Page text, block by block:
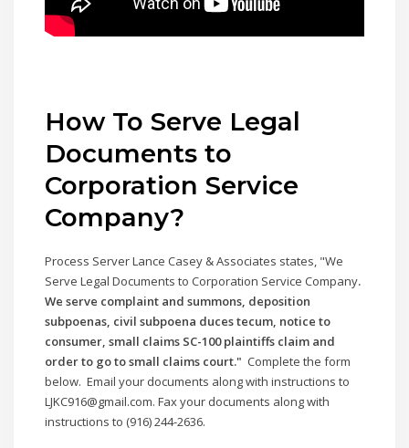
How To Serve Legal
Documents to
Corporation Service
Company?
Process Server Lance Casey & Associates states, "We
Serve Legal Documents to Corporation Service Company.
We serve complaint and summons, deposition
subpoenas, civil subpoena duces tecum, notice to
consumer, small claims SC-100 plaintiffs claim and
order to go to small claims court." Complete the form
below. Email your documents along with instructions to
LJKC916@gmail.com. Fax your documents along with
instructions to (916) 244-2636.